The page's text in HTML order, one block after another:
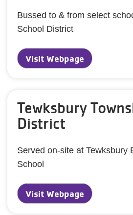
Bussed to & from select
School District
Visit Webpage
Tewksbury
District
Served on-site at Tewksbury
School
Visit Webpage